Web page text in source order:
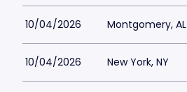
10/04/2026 Montgomery, AL
10/04/2026 New York, NY